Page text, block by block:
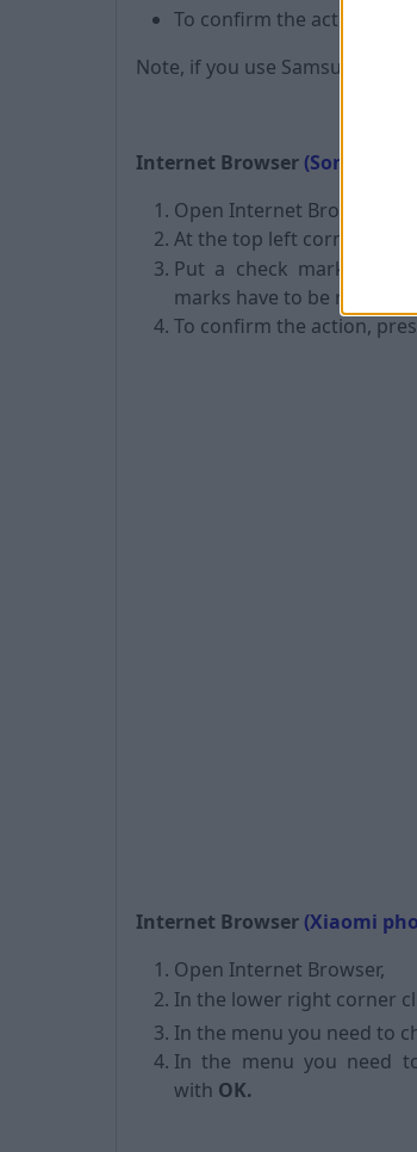
To confirm the action, press
Note, if you use Samsung
Internet Browser (Sony
Open Internet Browser,
At the top left corner click
Put a check mark
marks have to be removed),
To confirm the action,
Internet Browser (Xiaomi
Open Internet Browser,
In the lower right corner
In the menu you need to
In the menu you need
with OK.